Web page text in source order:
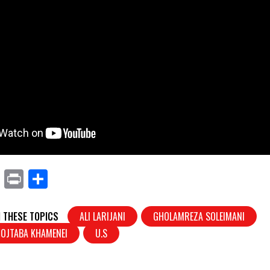
X
Pr
t
ar
e
THESE TOPICS ALI LARIJANI
GHOLAMREZA SOLEIMANI
KHAMENEI U.S